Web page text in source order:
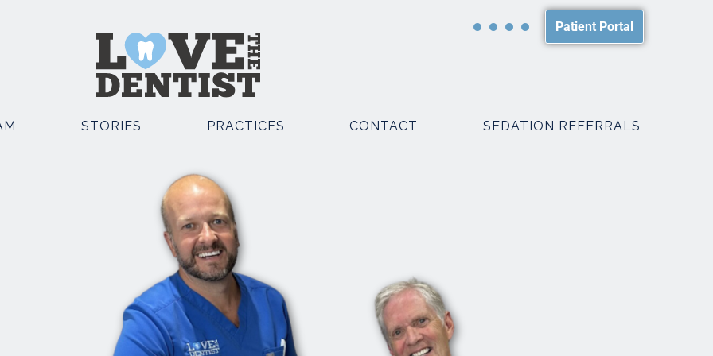
Patient Portal
EMERGENCY DENTIST
KNUTSFORD
EMERGENCY DENTIST
KNUTSFORD AND CHESTER
FACIAL AESTHETICS
SEDATION
STORIES PRACTICES CONTACT SEDATION REFERRALS